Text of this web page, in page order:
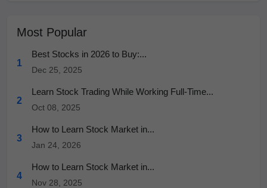
Most Popular
1
Best Stocks in 2026 to Buy:...
Dec 25, 2025
2
Learn Stock Trading While Working Full-Time...
Oct 08, 2025
3
How to Learn Stock Market in...
Jan 24, 2026
4
How to Learn Stock Market in...
Nov 28, 2025